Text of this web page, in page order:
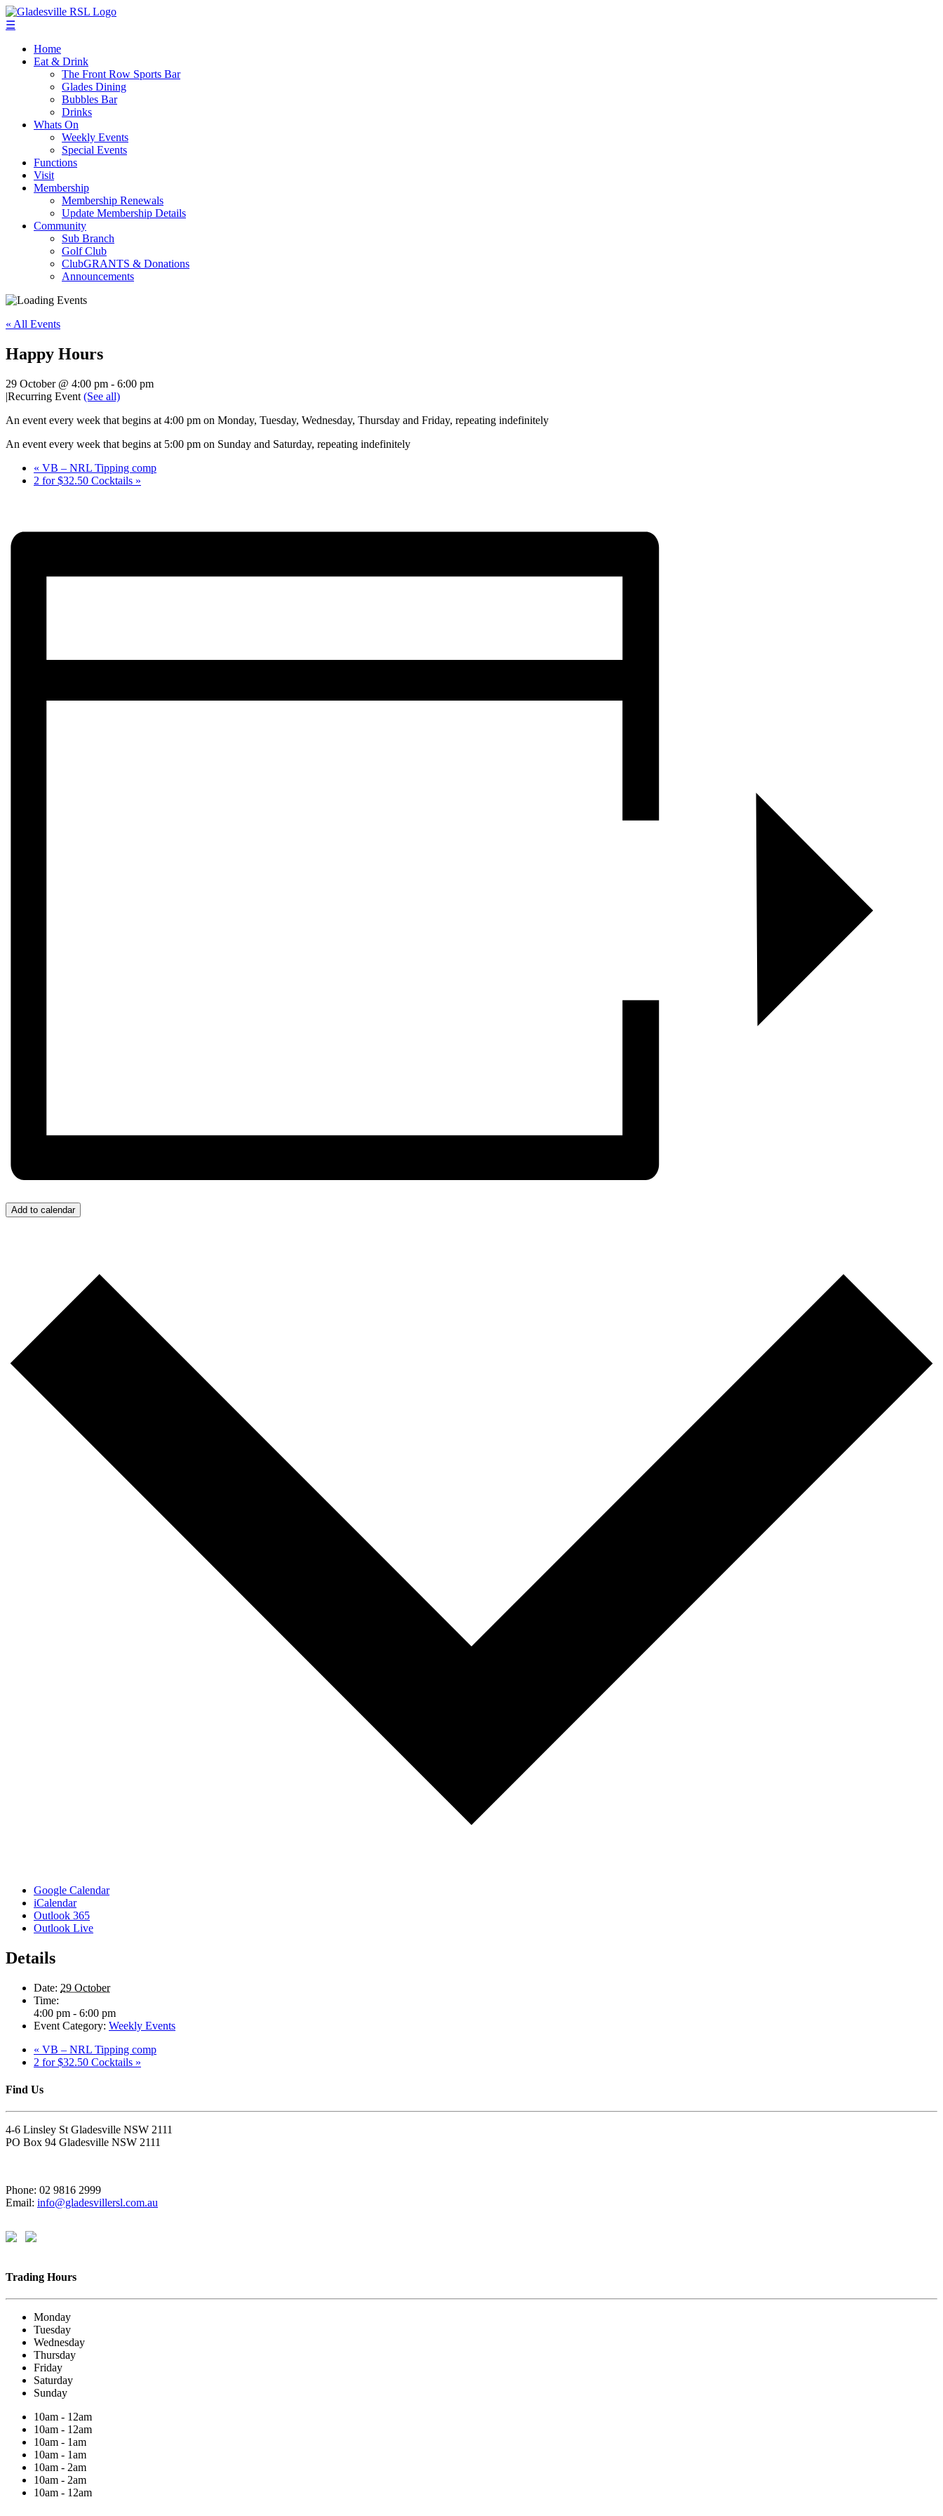
☰
Home
Eat & Drink
The Front Row Sports Bar
Glades Dining
Bubbles Bar
Drinks
Whats On
Weekly Events
Special Events
Functions
Visit
Membership
Membership Renewals
Update Membership Details
Community
Sub Branch
Golf Club
ClubGRANTS & Donations
Announcements
« All Events
Happy Hours
29 October @ 4:00 pm - 6:00 pm
|Recurring Event (See all)
An event every week that begins at 4:00 pm on Monday, Tuesday, Wednesday, Thursday and Friday, repeating indefinitely
An event every week that begins at 5:00 pm on Sunday and Saturday, repeating indefinitely
« VB – NRL Tipping comp
2 for $32.50 Cocktails »
Add to calendar
Google Calendar
iCalendar
Outlook 365
Outlook Live
Details
Date: 29 October
Time:
4:00 pm - 6:00 pm
Event Category: Weekly Events
« VB – NRL Tipping comp
2 for $32.50 Cocktails »
Find Us
4-6 Linsley St Gladesville NSW 2111
PO Box 94 Gladesville NSW 2111
Phone: 02 9816 2999
Email: info@gladesvillersl.com.au
Trading Hours
Monday
Tuesday
Wednesday
Thursday
Friday
Saturday
Sunday
10am - 12am
10am - 12am
10am - 1am
10am - 1am
10am - 2am
10am - 2am
10am - 12am